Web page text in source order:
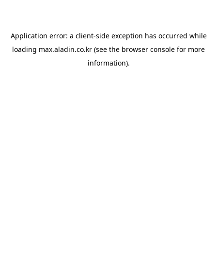
Application error: a client-side exception has occurred while
loading max.aladin.co.kr (see the browser console for more
information).